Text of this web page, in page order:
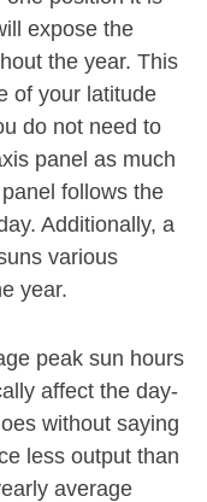
expose the
the year. This
of your latitude
do not need to
panel as much
follows the
Additionally, a
various
year.
peak sun hours
affect the day-
without saying
less output than
average